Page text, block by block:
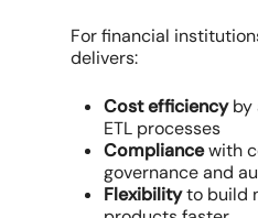
For financial
delivers:
Cost efficiencyby
ETL processes
Compliancewith
governance and
Flexibilityto build